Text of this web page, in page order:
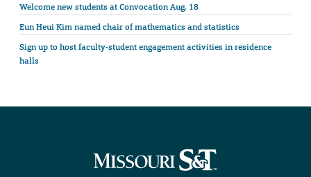
Welcome new students at Convocation Aug. 18
Eun Heui Kim named chair of mathematics and statistics
Sign up to host faculty-student engagement activities in residence
halls